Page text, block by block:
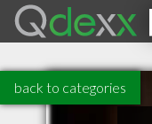
back to categories